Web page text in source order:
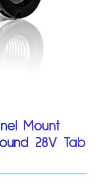
Mount
28V Tab